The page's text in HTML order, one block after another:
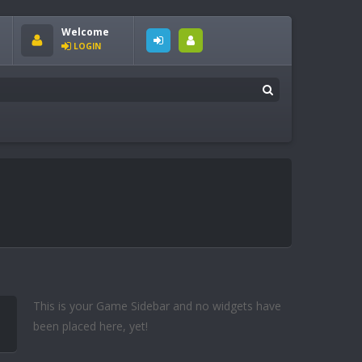
Welcome
LOGIN
This is your Game Sidebar and no widgets have
been placed here, yet!